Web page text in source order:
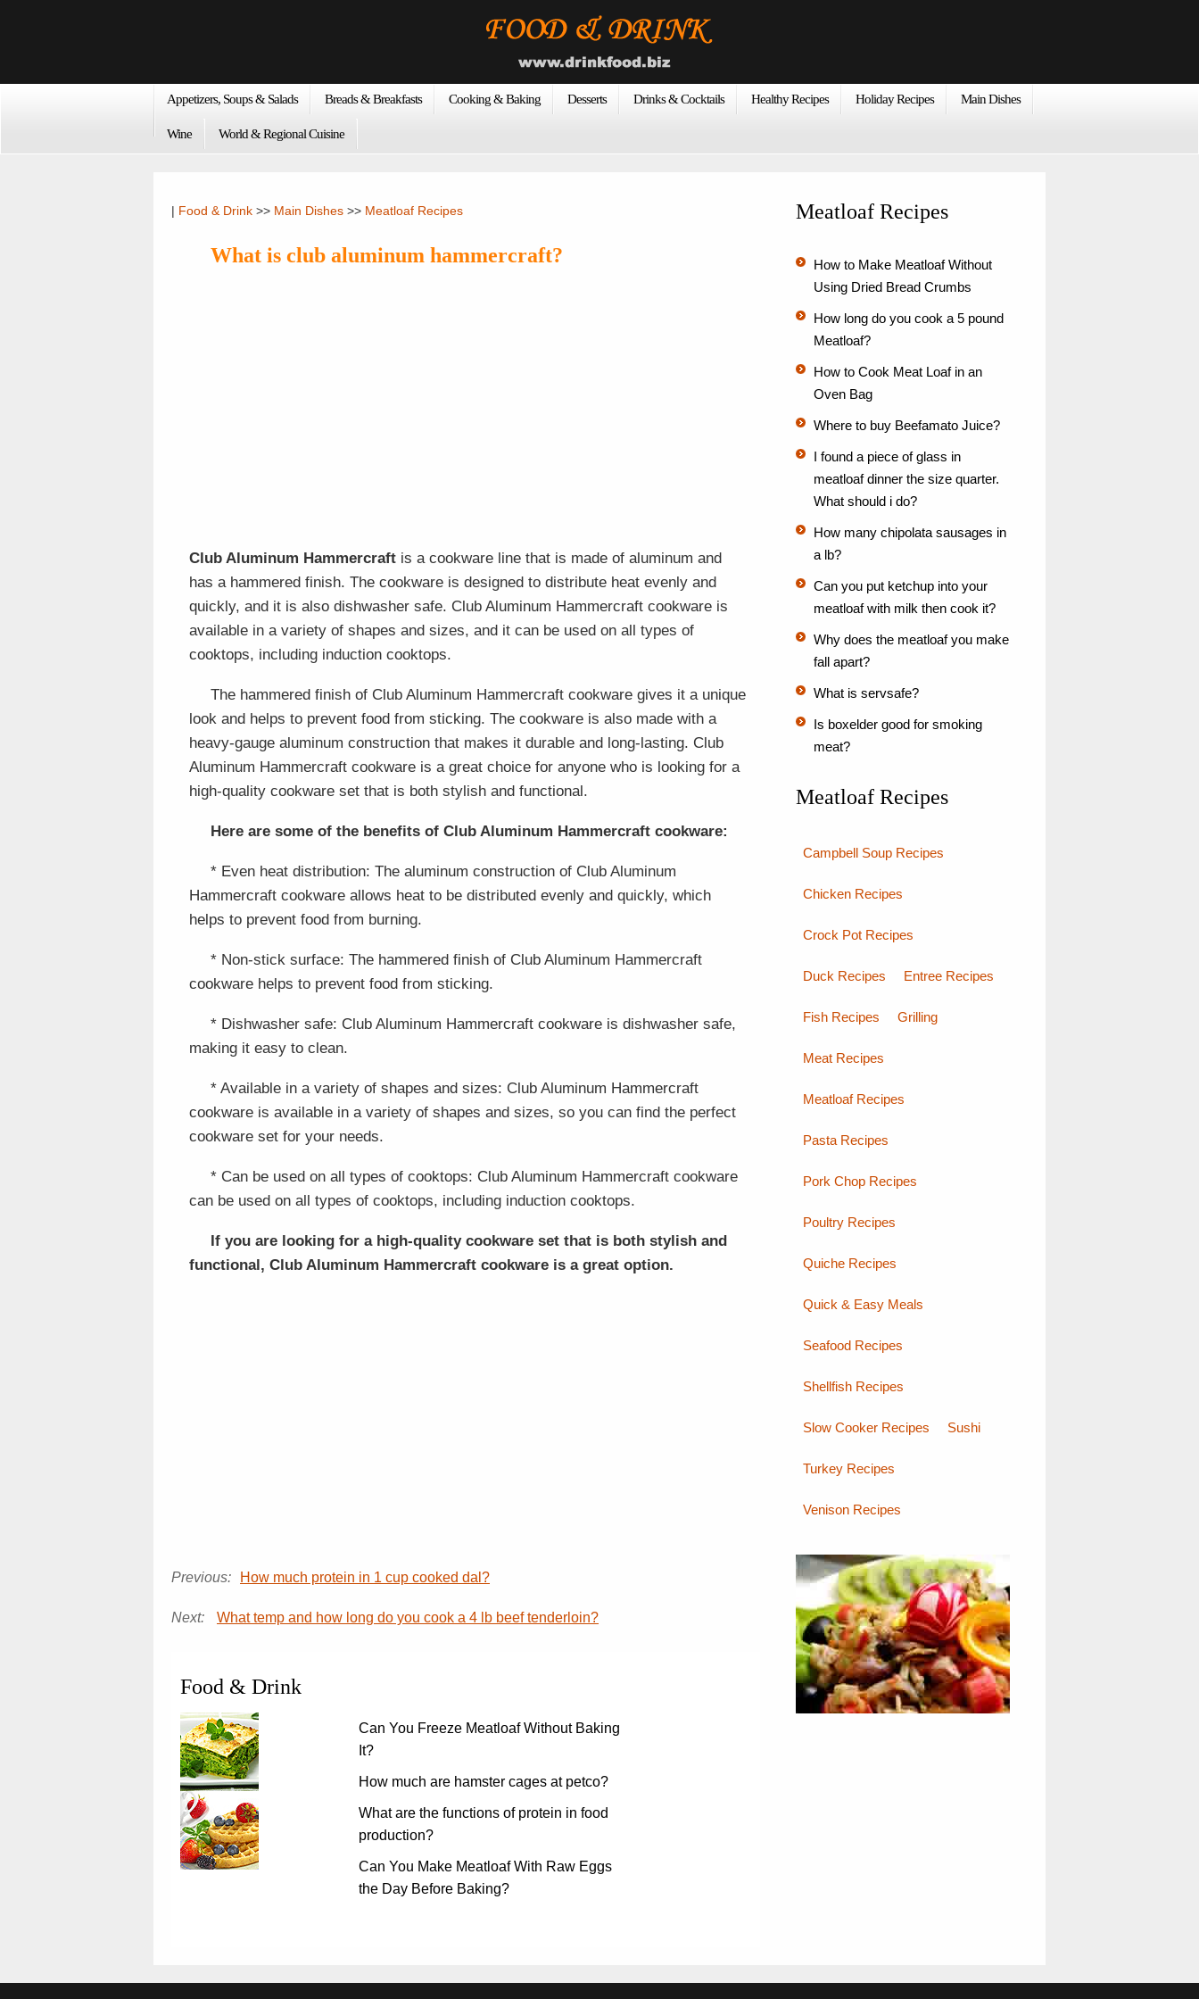
Appetizers, Soups & Salads Breads & Breakfasts Cooking & Baking Desserts Drinks & Cocktails Healthy Recipes Holiday Recipes Main Dishes
Wine World & Regional Cuisine
| Food & Drink >> Main Dishes >> Meatloaf Recipes
What is club aluminum hammercraft?
Club Aluminum Hammercraft is a cookware line that is made of aluminum and
has a hammered finish. The cookware is designed to distribute heat evenly and
quickly, and it is also dishwasher safe. Club Aluminum Hammercraft cookware is
available in a variety of shapes and sizes, and it can be used on all types of
cooktops, including induction cooktops.
The hammered finish of Club Aluminum Hammercraft cookware gives it a unique
look and helps to prevent food from sticking. The cookware is also made with a
heavy-gauge aluminum construction that makes it durable and long-lasting. Club
Aluminum Hammercraft cookware is a great choice for anyone who is looking for a
high-quality cookware set that is both stylish and functional.
Here are some of the benefits of Club Aluminum Hammercraft cookware:
* Even heat distribution: The aluminum construction of Club Aluminum
Hammercraft cookware allows heat to be distributed evenly and quickly, which
helps to prevent food from burning.
* Non-stick surface: The hammered finish of Club Aluminum Hammercraft
cookware helps to prevent food from sticking.
* Dishwasher safe: Club Aluminum Hammercraft cookware is dishwasher safe,
making it easy to clean.
* Available in a variety of shapes and sizes: Club Aluminum Hammercraft
cookware is available in a variety of shapes and sizes, so you can find the perfect
cookware set for your needs.
* Can be used on all types of cooktops: Club Aluminum Hammercraft cookware
can be used on all types of cooktops, including induction cooktops.
If you are looking for a high-quality cookware set that is both stylish and
functional, Club Aluminum Hammercraft cookware is a great option.
Previous: How much protein in 1 cup cooked dal?
Next: What temp and how long do you cook a 4 lb beef tenderloin?
Food & Drink
Can You Freeze Meatloaf Without Baking
It?
How much are hamster cages at petco?
What are the functions of protein in food
production?
Can You Make Meatloaf With Raw Eggs
the Day Before Baking?
Meatloaf Recipes
How to Make Meatloaf Without
Using Dried Bread Crumbs
How long do you cook a 5 pound
Meatloaf?
How to Cook Meat Loaf in an
Oven Bag
Where to buy Beefamato Juice?
I found a piece of glass in
meatloaf dinner the size quarter.
What should i do?
How many chipolata sausages in
a lb?
Can you put ketchup into your
meatloaf with milk then cook it?
Why does the meatloaf you make
fall apart?
What is servsafe?
Is boxelder good for smoking
meat?
Meatloaf Recipes
Campbell Soup Recipes
Chicken Recipes
Crock Pot Recipes
Duck Recipes Entree Recipes
Fish Recipes Grilling
Meat Recipes
Meatloaf Recipes
Pasta Recipes
Pork Chop Recipes
Poultry Recipes
Quiche Recipes
Quick & Easy Meals
Seafood Recipes
Shellfish Recipes
Slow Cooker Recipes Sushi
Turkey Recipes
Venison Recipes